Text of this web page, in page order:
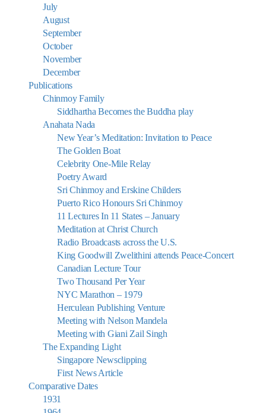
July
August
September
October
November
December
Publications
Chinmoy Family
Siddhartha Becomes the Buddha play
Anahata Nada
New Year’s Meditation: Invitation to Peace
The Golden Boat
Celebrity One-Mile Relay
Poetry Award
Sri Chinmoy and Erskine Childers
Puerto Rico Honours Sri Chinmoy
11 Lectures In 11 States – January
Meditation at Christ Church
Radio Broadcasts across the U.S.
King Goodwill Zwelithini attends Peace-Concert
Canadian Lecture Tour
Two Thousand Per Year
NYC Marathon – 1979
Herculean Publishing Venture
Meeting with Nelson Mandela
Meeting with Giani Zail Singh
The Expanding Light
Singapore Newsclipping
First News Article
Comparative Dates
1931